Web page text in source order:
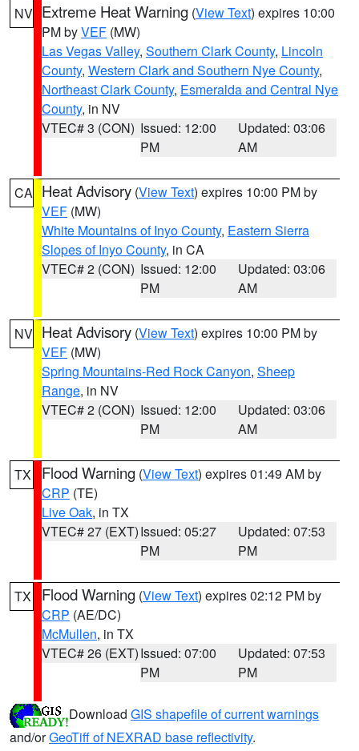
NV Extreme Heat Warning (View Text) expires 10:00
PM byVEF (MW)
Las Vegas Valley, Southern Clark County, Lincoln
County, Western Clark and Southern Nye County,
Northeast Clark County, Esmeralda and Central Nye
County, in NV
VTEC# 3 (CON) Issued: 12:00
PM
Updated: 03:06
AM
CA Heat Advisory (View Text) expires 10:00 PM by
VEF (MW)
White Mountains of Inyo County, Eastern Sierra
Slopes of Inyo County, in CA
VTEC# 2 (CON) Issued: 12:00
PM
Updated: 03:06
AM
NV Heat Advisory (View Text) expires 10:00 PM by
VEF (MW)
Spring Mountains-Red Rock Canyon, Sheep
Range, in NV
VTEC# 2 (CON) Issued: 12:00
PM
Updated: 03:06
AM
TX Flood Warning (View Text) expires 01:49 AM by
CRP (TE)
Live Oak, in TX
VTEC# 27 (EXT)Issued: 05:27
PM
Updated: 07:53
PM
TX Flood Warning (View Text) expires 02:12 PM by
CRP (AE/DC)
McMullen, in TX
VTEC# 26 (EXT)Issued: 07:00
PM
Updated: 07:53
PM
Download GIS shapefile of current warnings
and/orGeoTiff of NEXRAD base reflectivity.